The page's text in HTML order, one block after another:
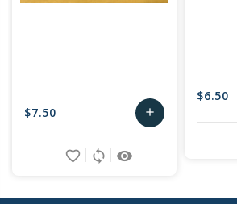
$7.50 add
Add
remove_red_eye
sync
favorite_border
$6.50